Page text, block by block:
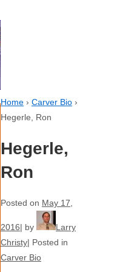
Home › Carver Bio ›
Hegerle, Ron
Hegerle,
Ron
Posted on May 17,
2016 by
Larry
Christy Posted in
Carver Bio